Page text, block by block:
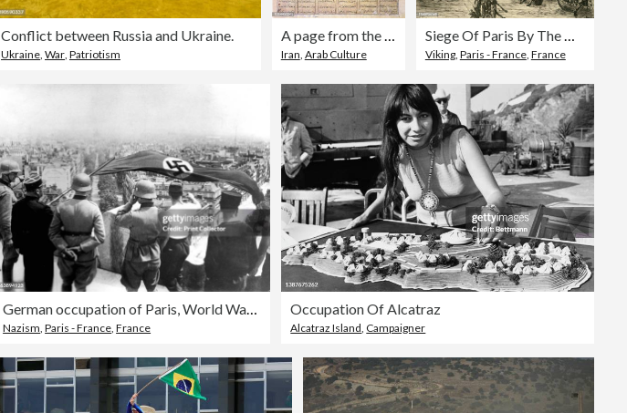
Conflict between Russia and Ukraine.
Ukraine ,War ,Patriotism Iran Arab Culture Viking, Paris - France, France
German occupation of Paris, World War II, June 1940. Artist: Anon
Nazism,Paris - France,France
Occupation Of Alcatraz
Alcatraz Island, Campaigner